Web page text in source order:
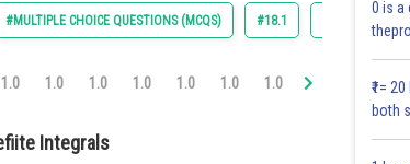
#MULTIPLE CHOICE QUESTIONS (MCQS) #18.1
1.0 1.0 1.0 1.0 1.0 1.0 1.0 1.0
Integrals
0 is a
₹1=
both